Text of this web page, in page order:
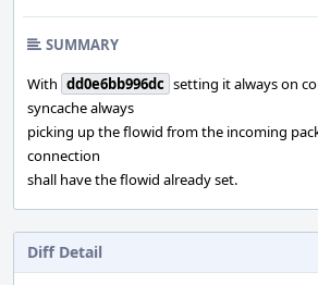
SUMMARY
With dd0e6bb996dc setting it always on
syncache always
picking up the flowid from the incoming
connection
shall have the flowid already set.
Diff Detail